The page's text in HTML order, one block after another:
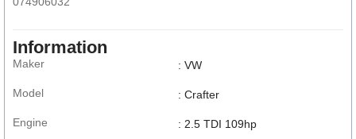
Information
Maker
Model
Engine
: VW
: Crafter
: 2.5 TDI 109hp